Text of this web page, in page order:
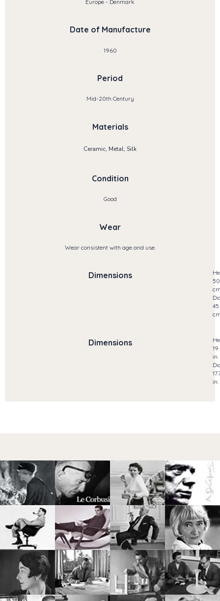
Europe - Denmark
Date of Manufacture
1960
Period
Mid-20th Century
Materials
Ceramic, Metal, Silk
Condition
Good
Wear
Wear consistent with age and use.
Dimensions
50
45
Dimensions
in.
in.